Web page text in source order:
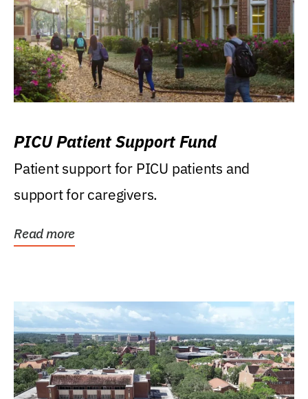
PICU Patient Support Fund
Patient support for PICU patients and
support for caregivers.
Read more